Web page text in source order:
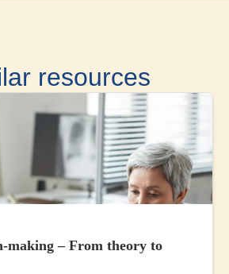
resources
making – From theory to